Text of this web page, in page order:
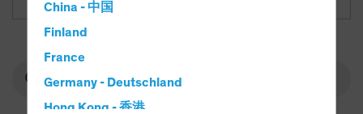
China - 中国
Finland
France
Germany - Deutschland
Hong Kong - 香港